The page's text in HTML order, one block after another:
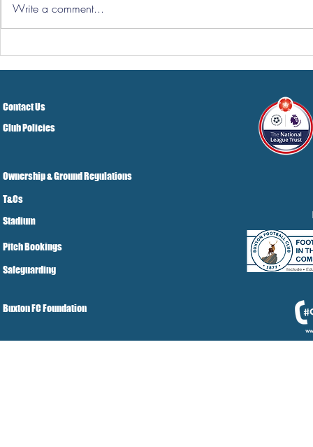
Hereford Tickets
Write a comment...
Contact Us
Club Policies
Ownership & Ground Regulations
T&Cs
Stadium
Pitch Bookings
Safeguarding
Buxton FC Foundation